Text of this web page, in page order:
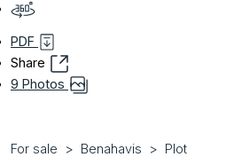
PDF
Share
9 Photos
For sale Benahavis Plot